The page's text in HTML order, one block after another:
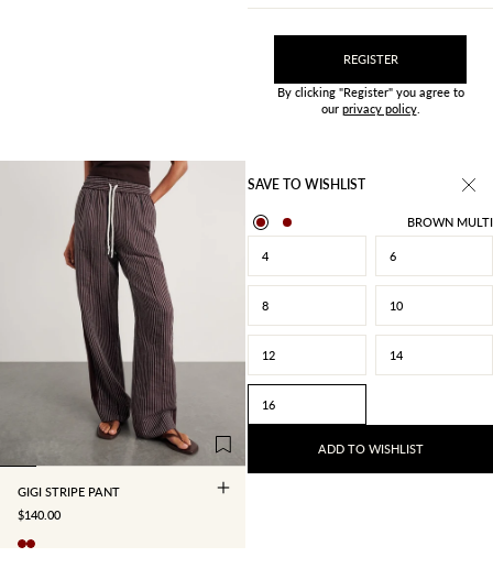
REGISTER
By clicking "Register" you agree to
our privacy policy.
6 8
14 16
GIGI STRIPE PANT
SALE PRICE
$140.00
SAVE TO WISHLIST
BROWN MULTI
4 6
8 10
12 14
16
ADD TO WISHLIST